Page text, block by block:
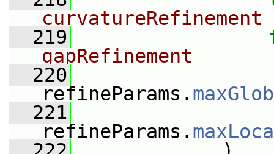
curvatureRefinement
  219
gapRefinement
  220
refineParams.
  221
refineParams.